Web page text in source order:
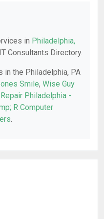
in Philadelphia,
Consultants Directory.
in the Philadelphia, PA
Smile, Wise Guy
Philadelphia -
R Computer
.